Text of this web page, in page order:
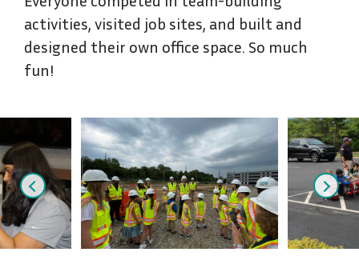
activities, visited job sites, and built and
designed their own office space. So much
fun!